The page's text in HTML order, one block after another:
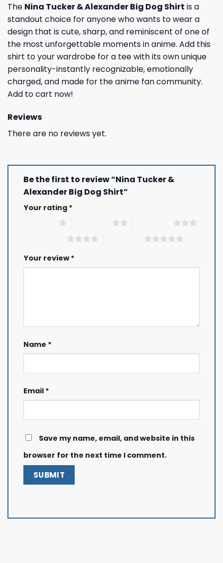
The Nina Tucker & Alexander Big Dog Shirt is a
standout choice for anyone who wants to wear a
design that is cute, sharp, and reminiscent of one of
the most unforgettable moments in anime. Add this
shirt to your wardrobe for a tee with its own unique
personality-instantly recognizable, emotionally
charged, and made for the anime fan community.
Add to cart now!
Reviews
There are no reviews yet.
Be the first to review “Nina Tucker &
Alexander Big Dog Shirt”
Your rating *
Your review*
Name *
Email *
Save my name, email, and website in this
browser for the next time I comment.